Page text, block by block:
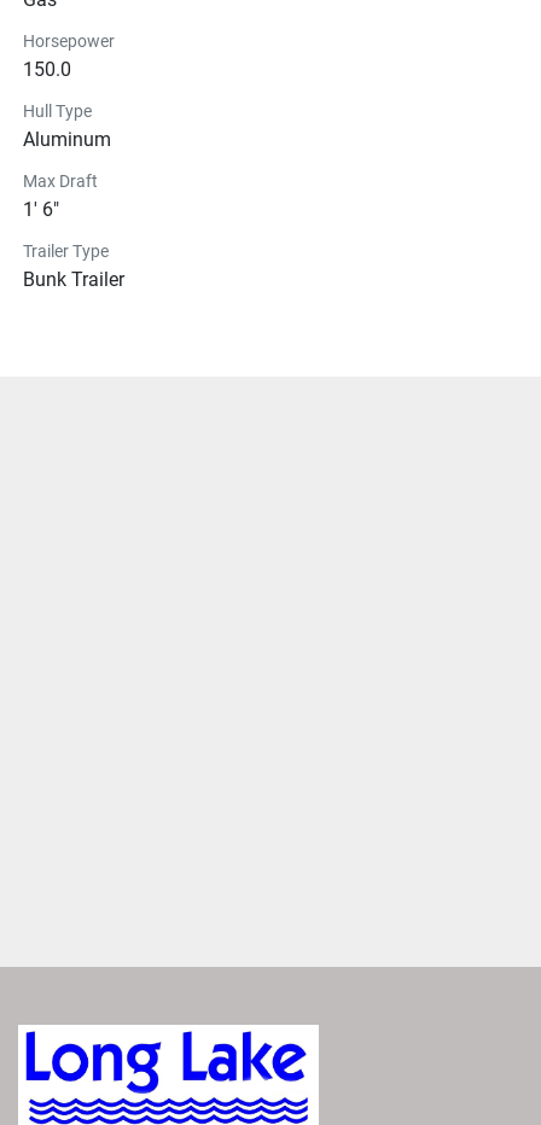
Horsepower
150.0
Hull Type
Aluminum
Max Draft
1' 6"
Trailer Type
Bunk Trailer